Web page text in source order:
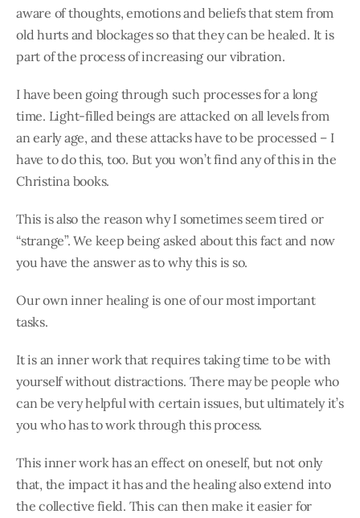
aware of thoughts, emotions and beliefs that stem from
old hurts and blockages so that they can be healed. It is
part of the process of increasing our vibration.
I have been going through such processes for a long
time. Light-filled beings are attacked on all levels from
an early age, and these attacks have to be processed – I
have to do this, too. But you won’t find any of this in the
Christina books.
This is also the reason why I sometimes seem tired or
“strange”. We keep being asked about this fact and now
you have the answer as to why this is so.
Our own inner healing is one of our most important
tasks.
It is an inner work that requires taking time to be with
yourself without distractions. There may be people who
can be very helpful with certain issues, but ultimately it’s
you who has to work through this process.
This inner work has an effect on oneself, but not only
that, the impact it has and the healing also extend into
the collective field. This can then make it easier for